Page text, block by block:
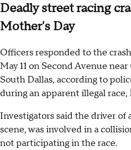
Deadly street racing
Mother's Day
Officers responded to the
May 11 on Second Avenue
South Dallas, according to
during an apparent illegal race,
Investigators said the driver of
scene, was involved in a
not participating in the race.